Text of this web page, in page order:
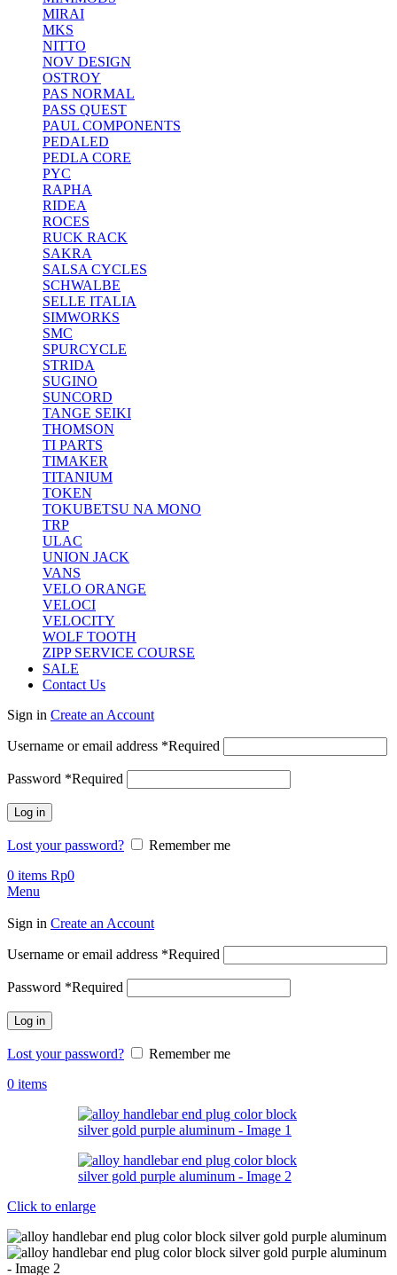
MIRAI
MKS
NITTO
NOV DESIGN
OSTROY
PAS NORMAL
PASS QUEST
PAUL COMPONENTS
PEDALED
PEDLA CORE
PYC
RAPHA
RIDEA
ROCES
RUCK RACK
SAKRA
SALSA CYCLES
SCHWALBE
SELLE ITALIA
SIMWORKS
SMC
SPURCYCLE
STRIDA
SUGINO
SUNCORD
TANGE SEIKI
THOMSON
TI PARTS
TIMAKER
TITANIUM
TOKEN
TOKUBETSU NA MONO
TRP
ULAC
UNION JACK
VANS
VELO ORANGE
VELOCI
VELOCITY
WOLF TOOTH
ZIPP SERVICE COURSE
SALE
Contact Us
Sign in Create an Account
Username or email address *Required
Password *Required
Log in
Lost your password?
Remember me
0 items Rp0
Menu
Sign in Create an Account
Username or email address *Required
Password *Required
Log in
Lost your password?
Remember me
0 items
Click to enlarge